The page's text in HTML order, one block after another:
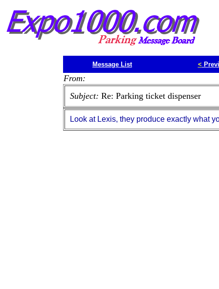
Message List <
From:
Subject: Re: Parking ticket dispenser
Look at Lexis, they produce exactly what